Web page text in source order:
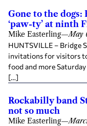
Gone to the
‘paw-ty’ at ninth
Mike Easterling—May
HUNTSVILLE – Bridge
invitations for visitors
food and more
[…]
Rockabilly band
not so much
Mike Easterling—